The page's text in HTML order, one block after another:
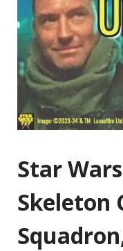
Star
Skeleton